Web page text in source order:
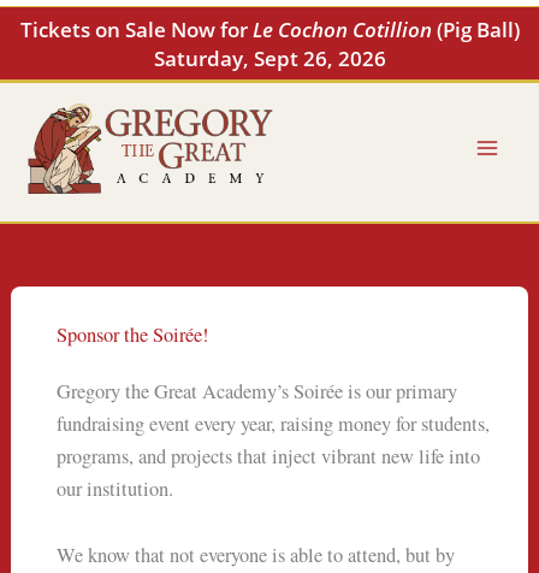
Tickets on Sale Now forLe Cochon Cotillion (Pig Ball)
Saturday, Sept 26, 2026
Skip
content
Sponsor the Soirée!
Gregory the Great Academy’s Soirée is our primary
fundraising event every year, raising money for students,
programs, and projects that inject vibrant new life into
our institution.
We know that not everyone is able to attend, but by